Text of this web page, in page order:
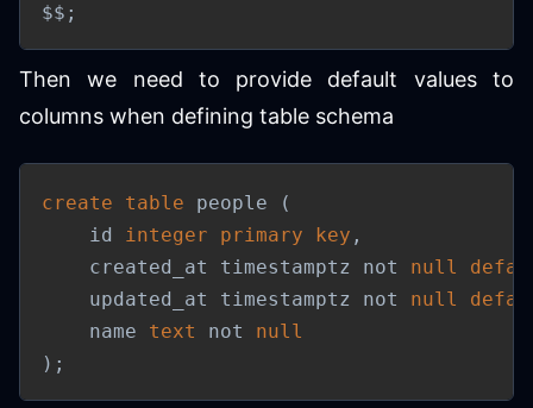
$$ ;
Then we need to provide default values to
columns when defining table schema
create table people
(
    id
integer primary key ,
    created_at timestamptz
not null
    updated_at timestamptz
not null
    name
text not
null
) ;